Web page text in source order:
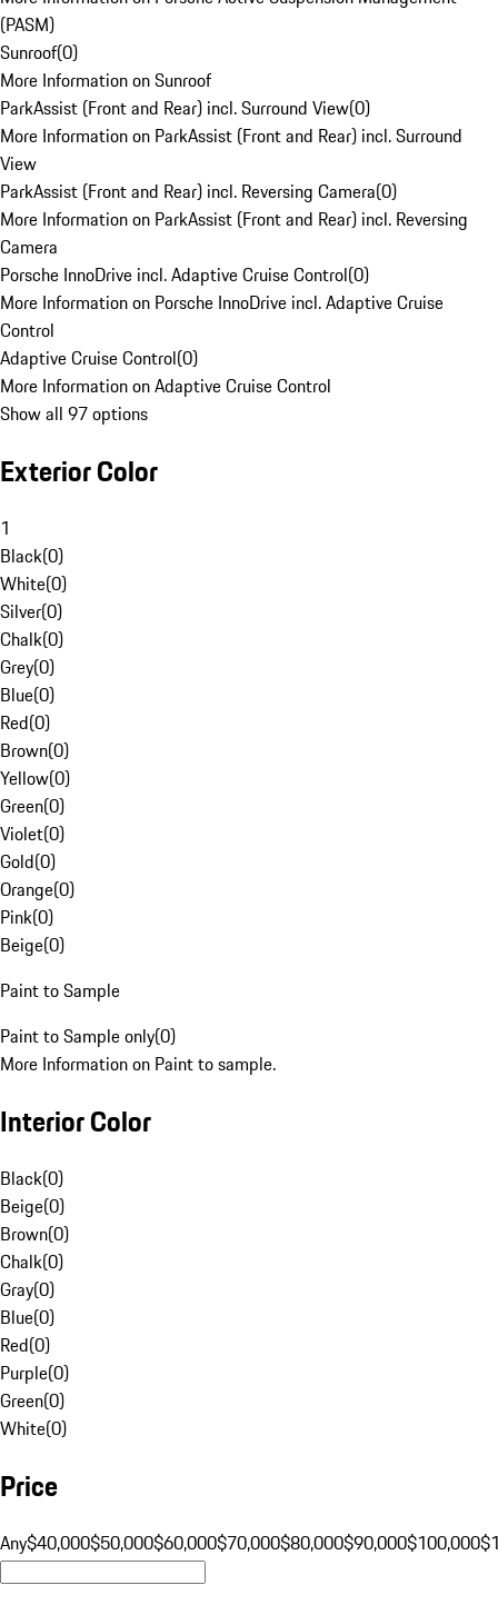
(PASM)
Sunroof(0)
More Information on Sunroof
ParkAssist (Front and Rear) incl. Surround View(0)
More Information on ParkAssist (Front and Rear) incl. Surround
View
ParkAssist (Front and Rear) incl. Reversing Camera(0)
More Information on ParkAssist (Front and Rear) incl. Reversing
Camera
Porsche InnoDrive incl. Adaptive Cruise Control(0)
More Information on Porsche InnoDrive incl. Adaptive Cruise
Control
Adaptive Cruise Control(0)
More Information on Adaptive Cruise Control
Show all 97 options
Exterior Color
1
Black(0)
White(0)
Silver(0)
Chalk(0)
Grey(0)
Blue(0)
Red(0)
Brown(0)
Yellow(0)
Green(0)
Violet(0)
Gold(0)
Orange(0)
Pink(0)
Beige(0)
Paint to Sample
Paint to Sample only(0)
More Information on Paint to sample.
Interior Color
Black(0)
Beige(0)
Brown(0)
Chalk(0)
Gray(0)
Blue(0)
Red(0)
Purple(0)
Green(0)
White(0)
Price
Any$40,000$50,000$60,000$70,000$80,000$90,000$100,000